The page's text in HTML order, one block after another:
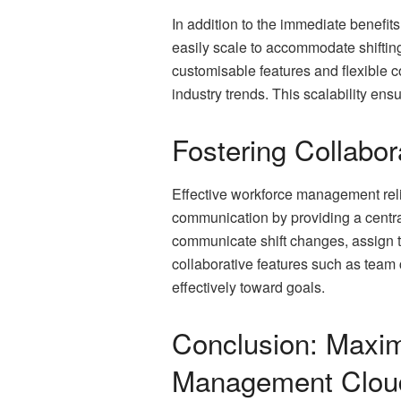
In addition to the immediate
easily scale to accommodate
customisable features and flexible
industry trends. This scalability
Fostering
Effective workforce management
communication by providing a
communicate shift changes,
collaborative features such as
effectively toward goals.
Conclusion:
Management